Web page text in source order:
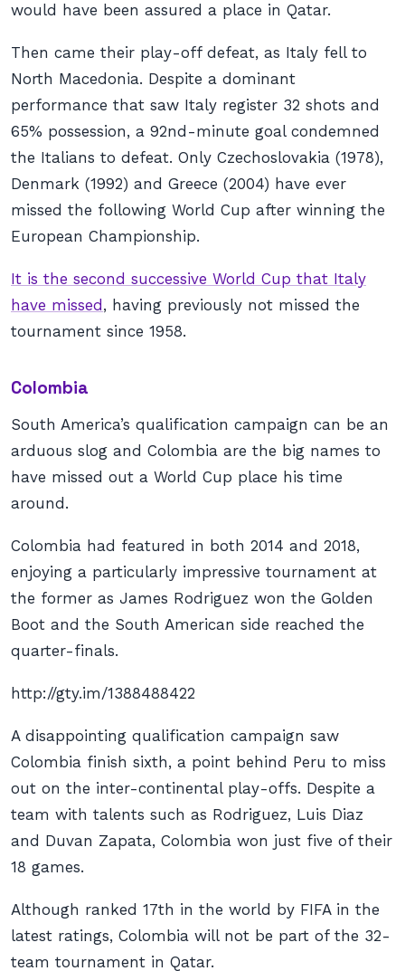
would have been assured a place in Qatar.
Then came their play-off defeat, as Italy fell to
North Macedonia. Despite a dominant
performance that saw Italy register 32 shots and
65% possession, a 92nd-minute goal condemned
the Italians to defeat. Only Czechoslovakia (1978),
Denmark (1992) and Greece (2004) have ever
missed the following World Cup after winning the
European Championship.
It is the second successive World Cup that Italy
have missed , having previously not missed the
tournament since 1958.
Colombia
South America’s qualification campaign can be an
arduous slog and Colombia are the big names to
have missed out a World Cup place his time
around.
Colombia had featured in both 2014 and 2018,
enjoying a particularly impressive tournament at
the former as James Rodriguez won the Golden
Boot and the South American side reached the
quarter-finals.
http://gty.im/1388488422
A disappointing qualification campaign saw
Colombia finish sixth, a point behind Peru to miss
out on the inter-continental play-offs. Despite a
team with talents such as Rodriguez, Luis Diaz
and Duvan Zapata, Colombia won just five of their
18 games.
Although ranked 17th in the world by FIFA in the
latest ratings, Colombia will not be part of the 32-
team tournament in Qatar.